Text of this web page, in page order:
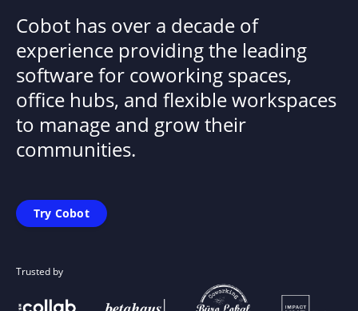
Cobot has over a decade of
experience providing the leading
software for coworking spaces,
office hubs, and flexible workspaces
to manage and grow their
communities.
Try Cobot
Trusted by